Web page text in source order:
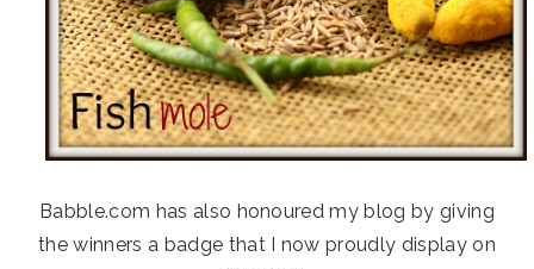
Babble.com has also honoured my blog by giving
the winners a badge that I now proudly display on